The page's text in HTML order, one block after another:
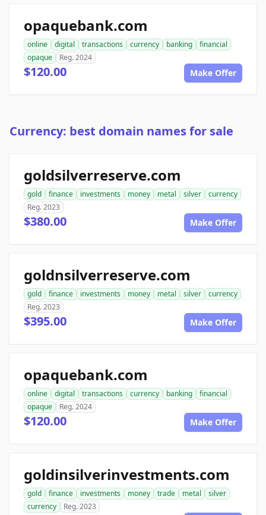
opaquebank.com
online digital transactions currency banking
financial
opaque
Reg. 2024
$120.00 Make Offer
Currency: best domain names for sale
goldsilverreserve.com
gold finance investments money metal silver
currency
Reg. 2023
$380.00 Make Offer
goldnsilverreserve.com
gold finance investments money metal silver
currency
Reg. 2023
$395.00 Make Offer
opaquebank.com
online digital transactions currency banking
financial
opaque
Reg. 2024
$120.00 Make Offer
goldinsilverinvestments.com
gold finance investments money trade metal
silver
currency
Reg. 2023